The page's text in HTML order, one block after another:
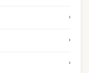
›
›
›